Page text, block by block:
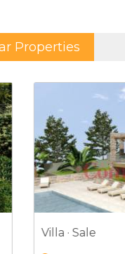
Properties
Ref:FEW-